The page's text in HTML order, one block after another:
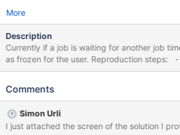
More
Description
Currently if a job is waiting for another job
as frozen for the user. Reproduction steps: - Go in
Menu/MenuMacro - Go to delete page and confirms it - When
Menu/MenuMacro and try to perform a rename - The job will
informed if there's already a job executing
page, instead of displaying nothing.
Comments
Simon Urli
I just attached the screen of the solution I